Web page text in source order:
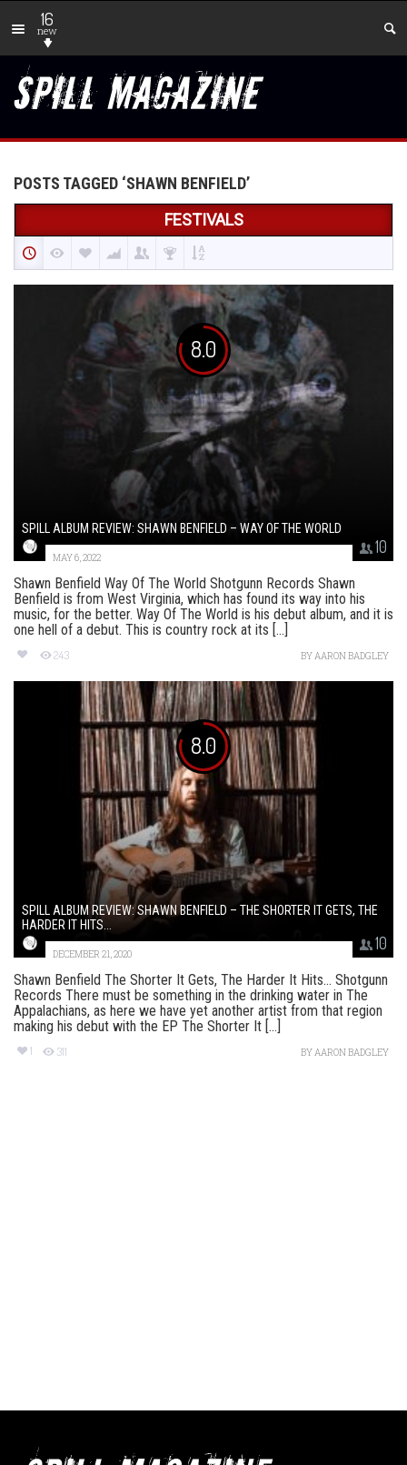
16
new
POSTS TAGGED ‘SHAWN BENFIELD’
FESTIVALS
8.0
10
SPILL ALBUM REVIEW: SHAWN BENFIELD – WAY OF THE WORLD
MAY 6, 2022
Shawn Benfield Way Of The World Shotgunn Records Shawn
Benfield is from West Virginia, which has found its way into his
music, for the better. Way Of The World is his debut album, and it is
one hell of a debut. This is country rock at its [...]
243 BYAARON BADGLEY
8.0
10
SPILL ALBUM REVIEW: SHAWN BENFIELD – THE SHORTER IT GETS, THE
HARDER IT HITS...
DECEMBER 21, 2020
Shawn Benfield The Shorter It Gets, The Harder It Hits​.​.​. Shotgunn
Records There must be something in the drinking water in The
Appalachians, as here we have yet another artist from that region
making his debut with the EP The Shorter It [...]
1 311 BYAARON BADGLEY